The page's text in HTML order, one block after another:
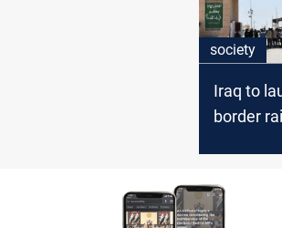
society
Iraq to
border